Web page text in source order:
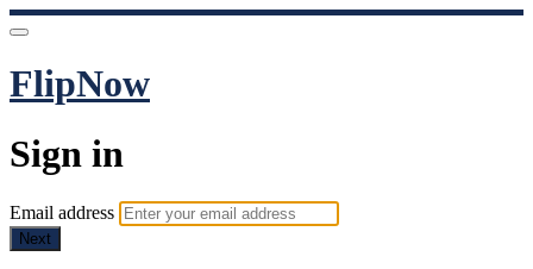
FlipNow
Sign in
Email address
Next